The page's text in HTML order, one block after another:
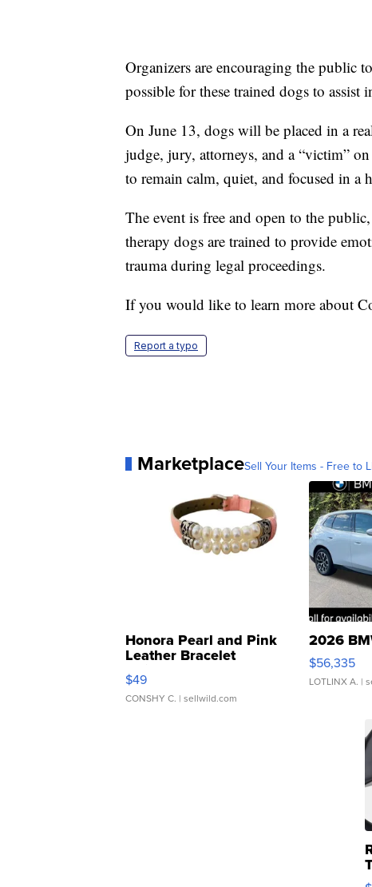
Organizers are encouraging the public
possible for these trained dogs to assist
On June 13, dogs will be placed in a
judge, jury, attorneys, and a “victim”
to remain calm, quiet, and focused in a
The event is free and open to the
therapy dogs are trained to provide
trauma during legal proceedings.
If you would like to learn more about
Report a typo
MarketplaceSell Your Items - Free to
Honora Pearl and Pink
Leather Bracelet
Adjustable Buckle Clo...
$49
CONSHY C. | sellwild.com
2026
$56,335
LOTLINX A. |